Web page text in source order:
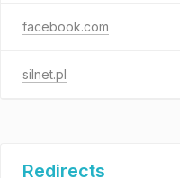
facebook.com
silnet.pl
Redirects